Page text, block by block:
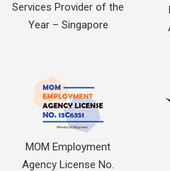
Services Provider of the
Year – Singapore
MOM Employment
Agency License No.